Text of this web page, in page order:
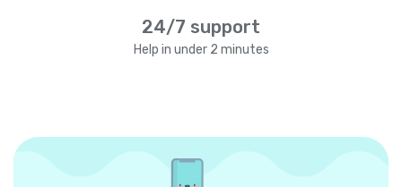
24/7 support
Help in under 2 minutes